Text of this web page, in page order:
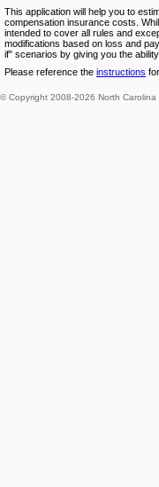
This application will help you to
compensation insurance costs.
intended to cover all rules and
modifications based on loss and
if" scenarios by giving you the
Please reference the instructions
© Copyright 2008-2026 North